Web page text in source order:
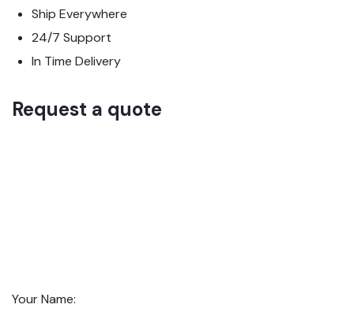
Ship Everywhere
24/7 Support
In Time Delivery
Request a quote
Your Name: